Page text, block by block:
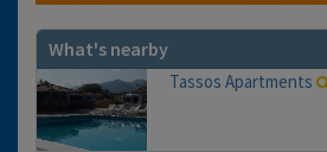
What's nearby
Tassos Apartments